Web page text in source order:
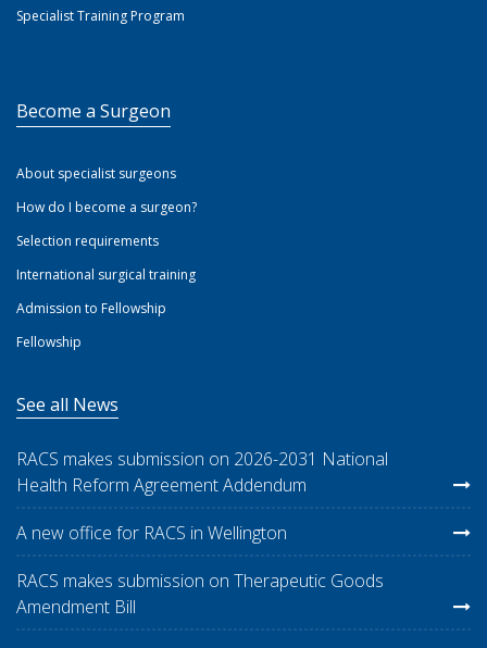
Specialist Training Program
Become a Surgeon
About specialist surgeons
How do I become a surgeon?
Selection requirements
International surgical training
Admission to Fellowship
Fellowship
See all News
RACS makes submission on 2026-2031 National
Health Reform Agreement Addendum
A new office for RACS in Wellington
RACS makes submission on Therapeutic Goods
Amendment Bill